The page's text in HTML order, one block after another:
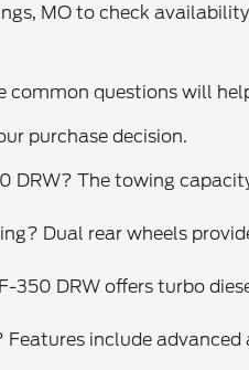
MO to check
common questions will
purchase decision.
The towing
Dual rear wheels
350 DRW offers turbo
include